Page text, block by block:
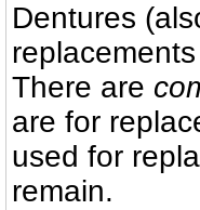
Dentures
There are
are for
used for
remain.